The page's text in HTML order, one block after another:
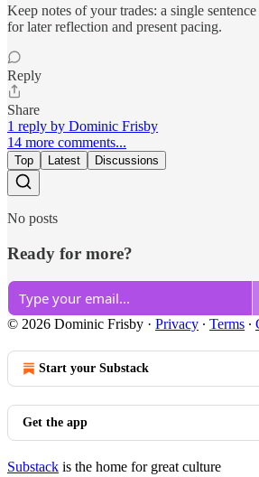
Keep notes of your trades: a single
for later reflection and present pacing.
Reply
Share
1 reply by Dominic Frisby
14 more comments...
Top Latest Discussions
No posts
Ready for more?
© 2026 Dominic Frisby · Privacy ∙ Terms ∙
Start your Substack
Get the app
Substack is the home for great culture